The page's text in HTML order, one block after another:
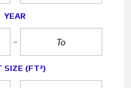
YEAR
SIZE (FT²)